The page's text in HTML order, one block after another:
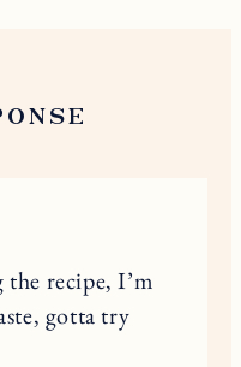
recipe, I’m
gotta try